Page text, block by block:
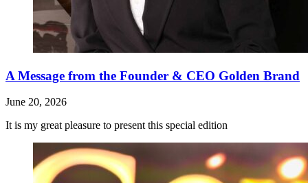
A Message from the Founder & CEO Golden Brand
June 20, 2026
It is my great pleasure to present this special edition